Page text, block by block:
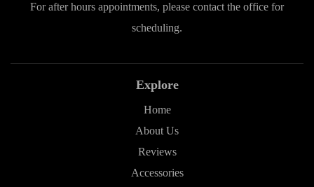
For after hours appointments, please contact the office for
scheduling.
Explore
Home
About Us
Reviews
Accessories